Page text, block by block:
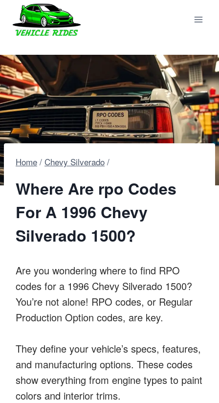
content
Home / Chevy Silverado /
Where Are rpo Codes
For A 1996 Chevy
Silverado 1500?
Are you wondering where to find RPO
codes for a 1996 Chevy Silverado 1500?
You’re not alone! RPO codes, or Regular
Production Option codes, are key.
They define your vehicle’s specs, features,
and manufacturing options. These codes
show everything from engine types to paint
colors and interior trims.